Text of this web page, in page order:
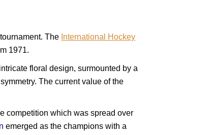
The International Hockey
1971.
floral design, surmounted by a
The current value of the
competition which was spread over
emerged as the champions with a